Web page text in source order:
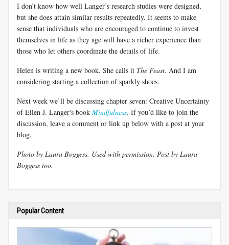
I don’t know how well Langer’s research studies were designed,
but she does attain similar results repeatedly. It seems to make
sense that individuals who are encouraged to continue to invest
themselves in life as they age will have a richer experience than
those who let others coordinate the details of life.
Helen is writing a new book. She calls it The Feast. And I am
considering starting a collection of sparkly shoes.
Next week we’ll be discussing chapter seven: Creative Uncertainty
of Ellen J. Langer's book Mindfulness. If you’d like to join the
discussion, leave a comment or link up below with a post at your
blog.
Photo by Laura Boggess. Used with permission. Post by Laura
Boggess too.
Popular Content